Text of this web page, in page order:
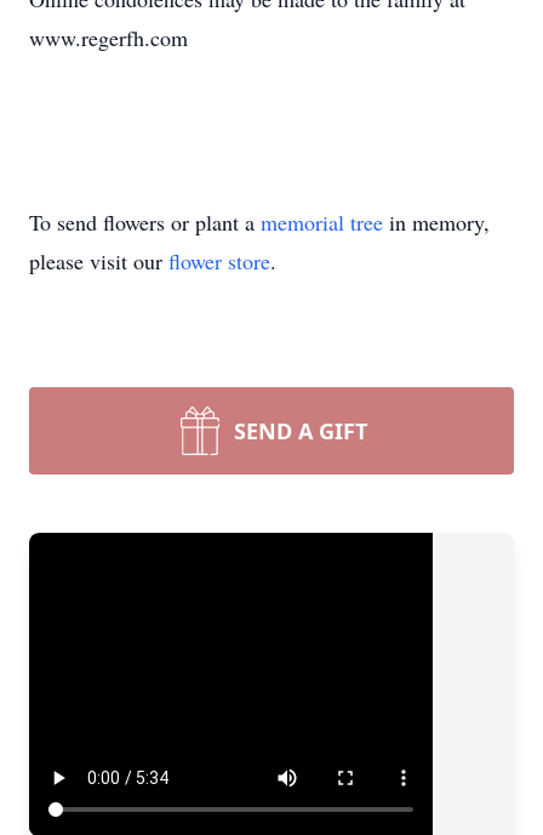
www.regerfh.com
To send flowers or plant a memorial tree in memory,
please visit our flower store.
SEND A GIFT